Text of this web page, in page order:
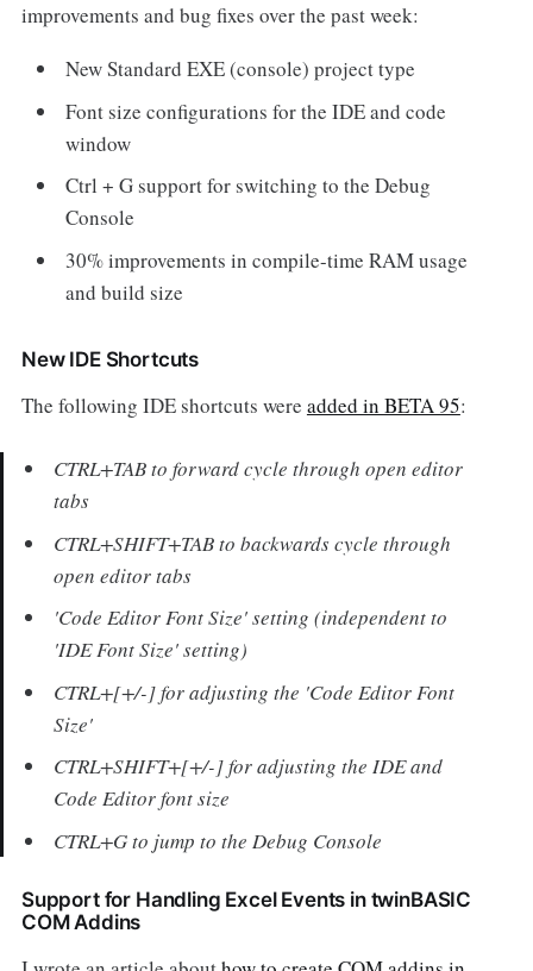
improvements and bug fixes over the past week:
New Standard EXE (console) project type
Font size configurations for the IDE and code
window
Ctrl + G support for switching to the Debug
Console
30% improvements in compile-time RAM usage
and build size
New IDE Shortcuts
The following IDE shortcuts were added in BETA 95:
CTRL+TAB to forward cycle through open editor
tabs
CTRL+SHIFT+TAB to backwards cycle through
open editor tabs
'Code Editor Font Size' setting (independent to
'IDE Font Size' setting)
CTRL+[+/-] for adjusting the 'Code Editor Font
Size'
CTRL+SHIFT+[+/-] for adjusting the IDE and
Code Editor font size
CTRL+G to jump to the Debug Console
Support for Handling Excel Events in twinBASIC
COM Addins